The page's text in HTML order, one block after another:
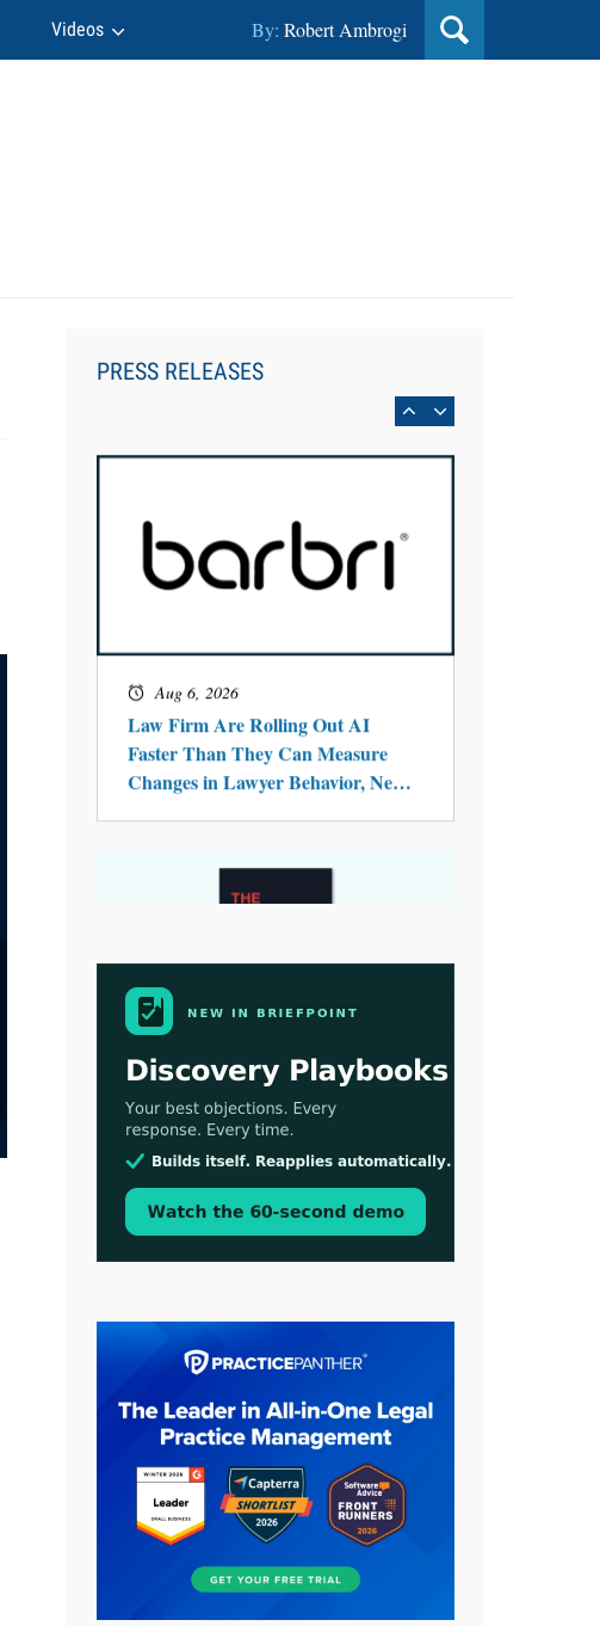
Videos By: Robert Ambrogi
PRESS RELEASES
Faster Than They Can Measure
Changes in Lawyer Behavior, New
Aug 4, 2026
LawSHIFT’s Nick Kringas and
Lydia Flocchini Identify the Pre-
Intake Problem™ Reshaping
[WATCH] Align Launches Align
Research: Lawyers Get Cases, Not
Jul 30, 2026
CaseMark Launches CaseMark
Source: Synchronized Video,
Captioned Clips, Certified